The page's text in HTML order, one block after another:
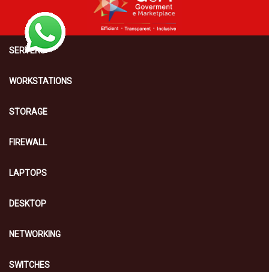
SERVERS
WORKSTATIONS
STORAGE
FIREWALL
LAPTOPS
DESKTOP
NETWORKING
SWITCHES